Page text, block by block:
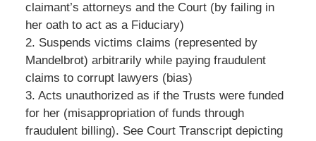
claimant’s attorneys and the Court (by failing in
her oath to act as a Fiduciary)
2. Suspends victims claims (represented by
Mandelbrot) arbitrarily while paying fraudulent
claims to corrupt lawyers (bias)
3. Acts unauthorized as if the Trusts were funded
for her (misappropriation of funds through
fraudulent billing). See Court Transcript depicting